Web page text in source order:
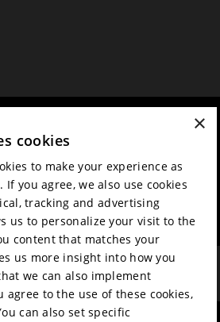
Sustainability
Contact
Volunteers & jobs
Privacy & Disclaimer
×
cookies
to make your experience as
If you agree, we also use cookies
tracking and advertising
us to personalize your visit to the
content that matches your
us more insight into how you
we can also implement
agree to the use of these cookies,
can also set specific